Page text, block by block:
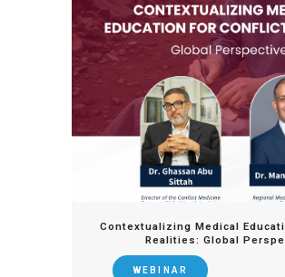
Contextualizing Medical
Realities: Global
WEBINAR